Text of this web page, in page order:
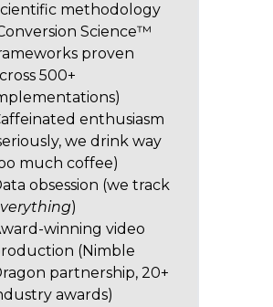
methodology
Science™
proven
500+
enthusiasm
we drink way
much coffee)
obsession (we track
)
winning video
(Nimble
partnership, 20+
awards)